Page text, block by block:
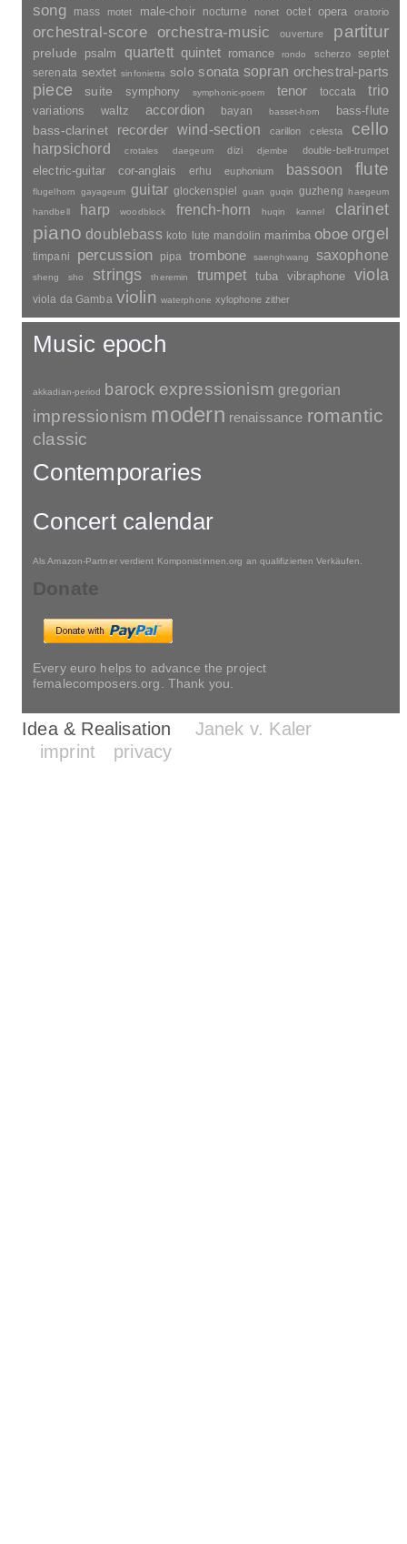
song mass motet male-choir nocturne nonet octet opera oratorio
orchestral-score orchestra-music ouverture partitur
prelude psalm quartett quintet romance rondo scherzo
septet
serenata sextet sinfonietta solo sonata sopran orchestral-parts
piece suite symphony symphonic-poem tenor toccata trio
variations waltz accordion bayan basset-horn bass-flute
bass-clarinet recorder wind-section carillon celesta cello
harpsichord crotales daegeum dizi djembe double-bell-trumpet
electric-guitar cor-anglais erhu euphonium bassoon flute
flugelhorn gayageum guitar glockenspiel guan guqin guzheng haegeum
handbell
harp woodblock french-horn huqin kannel clarinet
piano doublebass koto lute mandolin marimba oboe orgel
timpani percussion pipa trombone saenghwang saxophone
sheng sho strings theremin trumpet tuba vibraphone viola
viola da Gamba violin waterphone xylophone zither
Music epoch
akkadian-period barock expressionism gregorian
impressionism modern renaissance romantic
classic
Contemporaries
Concert calendar
Als Amazon-Partner verdient Komponistinnen.org an qualifizierten Verkäufen.
Donate
Every euro helps to advance the project
femalecomposers.org. Thank you.
Idea & Realisation
Janek v. Kaler
imprint
privacy